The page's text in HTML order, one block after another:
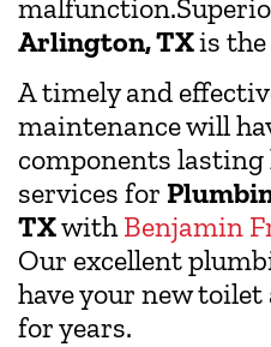
Arlington, TXis
A timely and
maintenance will
components
services for
TXwithBenjamin
Our excellent
have your new
for years.